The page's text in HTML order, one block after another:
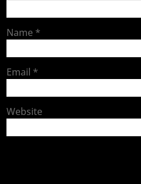
Name *
Email *
Website